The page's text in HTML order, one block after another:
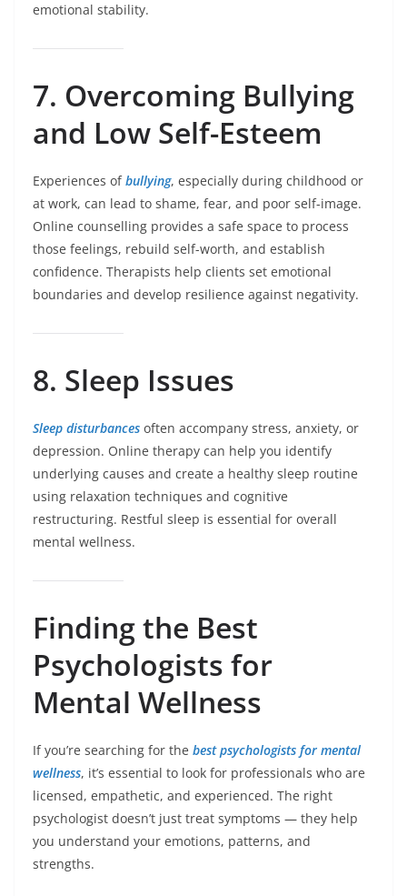
emotional stability.
7. Overcoming Bullying
and Low Self-Esteem
Experiences ofbullying, especially during childhood or
at work, can lead to shame, fear, and poor self-image.
Online counselling provides a safe space to process
those feelings, rebuild self-worth, and establish
confidence. Therapists help clients set emotional
boundaries and develop resilience against negativity.
8. Sleep Issues
Sleep disturbances often accompany stress, anxiety, or
depression. Online therapy can help you identify
underlying causes and create a healthy sleep routine
using relaxation techniques and cognitive
restructuring. Restful sleep is essential for overall
mental wellness.
Finding the Best
Psychologists for
Mental Wellness
If you’re searching for the best psychologists for mental
wellness, it’s essential to look for professionals who are
licensed, empathetic, and experienced. The right
psychologist doesn’t just treat symptoms — they help
you understand your emotions, patterns, and
strengths.